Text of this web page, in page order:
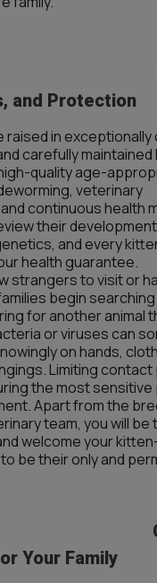
and Protection
raised in exceptionally
carefully maintained
quality age-
veterinary
continuous health
their
and every
health guarantee.
strangers to visit or
begin
for another animal
or viruses can
on hands,
Limiting
the most
Apart from the
team, you will
welcome your
be their only and
Your Family